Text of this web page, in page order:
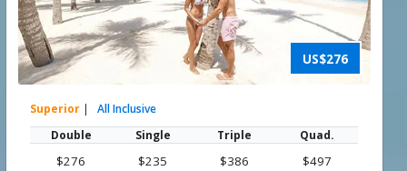
US$276
Superior |
All Inclusive
Double
Single Triple Quad.
$276 $235 $386 $497